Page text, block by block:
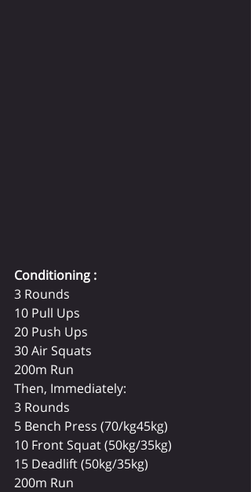
Conditioning :
3 Rounds
10 Pull Ups
20 Push Ups
30 Air Squats
200m Run
Then, Immediately:
3 Rounds
5 Bench Press (70/kg45kg)
10 Front Squat (50kg/35kg)
15 Deadlift (50kg/35kg)
200m Run